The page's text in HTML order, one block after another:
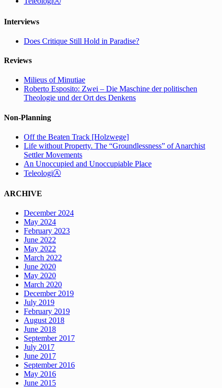
Interviews
Does Critique Still Hold in Paradise?
Reviews
Milieus of Minutiae
Roberto Esposito: Zwei – Die Maschine der politischen
Theologie und der Ort des Denkens
Non-Planning
Off the Beaten Track [Holzwege]
Life without Property. The “Groundlessness” of Anarchist
Settler Movements
An Unoccupied and Unoccupiable Place
TeleologiⒶ
ARCHIVE
December 2024
May 2024
February 2023
June 2022
May 2022
March 2022
June 2020
May 2020
March 2020
December 2019
July 2019
February 2019
August 2018
June 2018
September 2017
July 2017
June 2017
September 2016
May 2016
June 2015